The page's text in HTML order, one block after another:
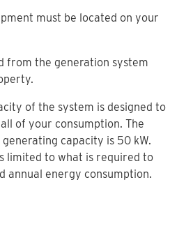
must be located on your
from the generation system
of the system is designed to
of your consumption. The
capacity is 50 kW.
limited to what is required to
annual energy consumption.